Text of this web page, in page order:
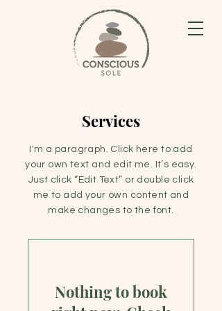
Services
I'm a paragraph. Click here to add
your own text and edit me. It’s easy.
Just click “Edit Text” or double click
me to add your own content and
make changes to the font.
Nothing to book